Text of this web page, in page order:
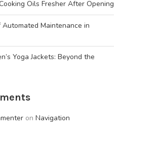
Oils Fresher After Opening
Maintenance in
Yoga Jackets: Beyond the
on Navigation